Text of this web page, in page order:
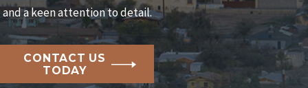
and a keen attention to detail.
CONTACT US
TODAY